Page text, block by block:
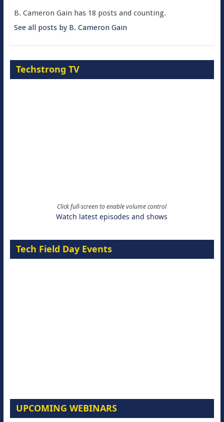
B. Cameron Gain has 18 posts and counting.
See all posts by B. Cameron Gain
Techstrong TV
Click full-screen to enable volume control
Watch latest episodes and shows
Tech Field Day Events
UPCOMING WEBINARS